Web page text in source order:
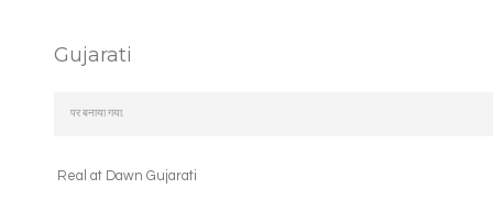
Gujarati
पर बनाया गया.
Real at Dawn Gujarati